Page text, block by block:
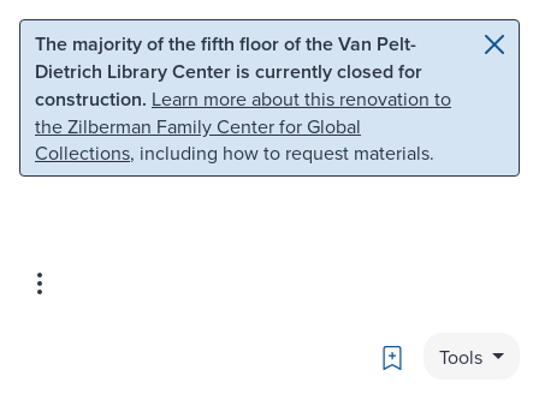
Skip to main content Skip to search
The majority of the fifth floor of the Van Pelt-
Dietrich Library Center is currently closed for
construction. Learn more about this renovation to
the Zilberman Family Center for Global
Collections, including how to request materials.
Bookmark
Tools